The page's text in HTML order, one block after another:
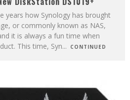
years how Synology has brought
or commonly known as NAS,
it is always a fun time when
This time, Syn... CONTINUED